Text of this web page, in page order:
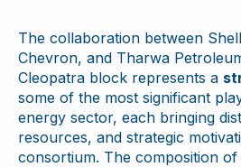
The collaboration between
Chevron, and Tharwa
Cleopatra block represents a
some of the most significant
energy sector, each bringing
resources, and strategic
consortium. The composition